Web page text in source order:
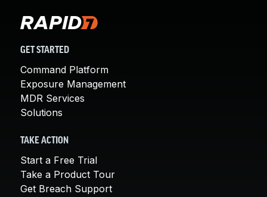
GET STARTED
Command Platform
Exposure Management
MDR Services
Solutions
TAKE ACTION
Start a Free Trial
Take a Product Tour
Get Breach Support